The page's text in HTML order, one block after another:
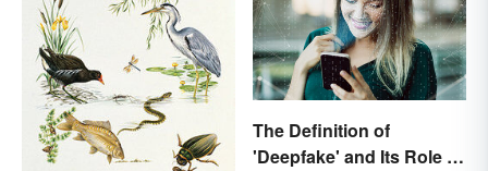
The Definition of
'Deepfake' and Its Role In